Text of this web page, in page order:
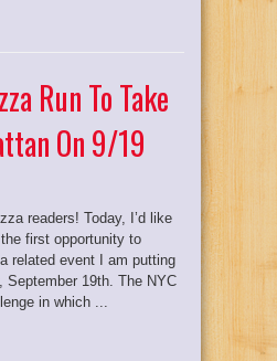
Run To Take
On 9/19
readers! Today, I’d like
first opportunity to
related event I am putting
September 19th. The NYC
in which ...